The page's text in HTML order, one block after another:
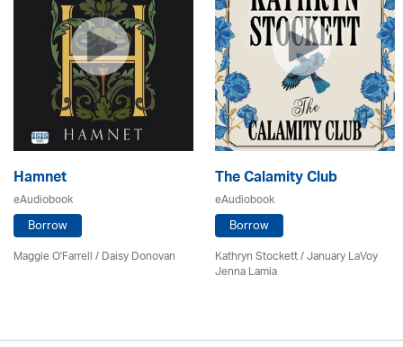
Hamnet
eAudiobook
Borrow
Maggie O'Farrell / Daisy Donovan
The Calamity Club
eAudiobook
Borrow
Kathryn Stockett / January LaVoy
Jenna Lamia